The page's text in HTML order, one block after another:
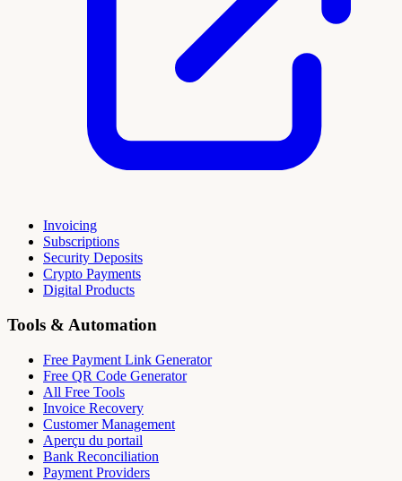
Invoicing
Subscriptions
Security Deposits
Crypto Payments
Digital Products
Tools & Automation
Free Payment Link Generator
Free QR Code Generator
All Free Tools
Invoice Recovery
Customer Management
Aperçu du portail
Bank Reconciliation
Payment Providers